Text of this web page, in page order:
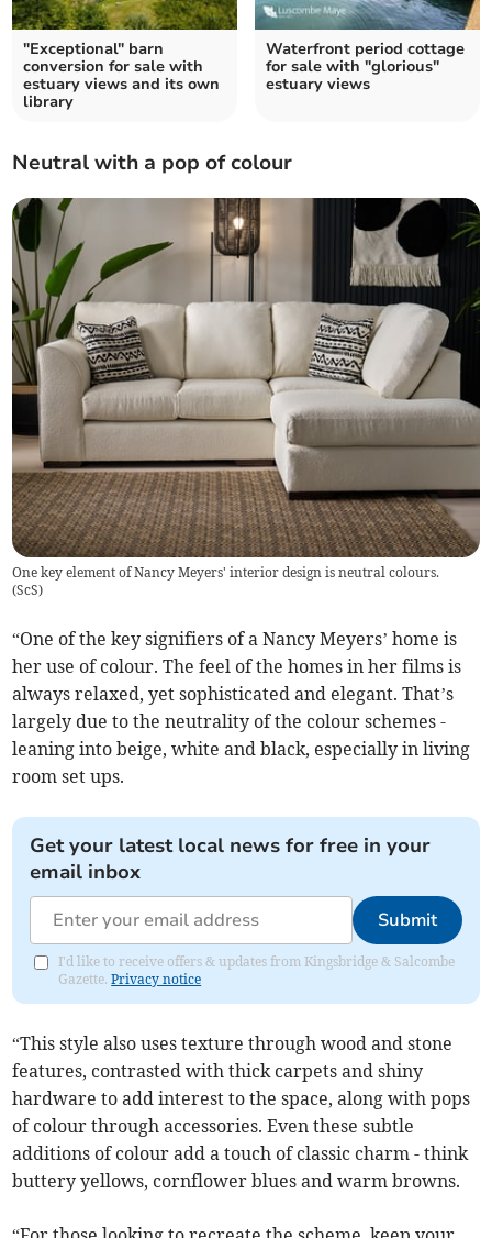
"Exceptional" barn
conversion for sale with
estuary views and its own
library
Waterfront period cottage
for sale with "glorious"
estuary views
Neutral with a pop of colour
One key element of Nancy Meyers' interior design is neutral colours.
(ScS)
“One of the key signifiers of a Nancy Meyers’ home is
her use of colour. The feel of the homes in her films is
always relaxed, yet sophisticated and elegant. That’s
largely due to the neutrality of the colour schemes -
leaning into beige, white and black, especially in living
room set ups.
Get your latest local news for free in your
email inbox
Submit
I'd like to receive offers & updates from Kingsbridge & Salcombe
Gazette.Privacy notice
“This style also uses texture through wood and stone
features, contrasted with thick carpets and shiny
hardware to add interest to the space, along with pops
of colour through accessories. Even these subtle
additions of colour add a touch of classic charm - think
buttery yellows, cornflower blues and warm browns.